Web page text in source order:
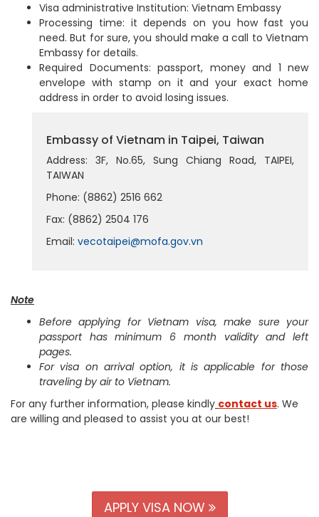
Visa administrative Institution: Vietnam Embassy
Processing time: it depends on you how fast you
need. But for sure, you should make a call to Vietnam
Embassy for details.
Required Documents: passport, money and 1 new
envelope with stamp on it and your exact home
address in order to avoid losing issues.
Embassy of Vietnam in Taipei, Taiwan
Address: 3F, No.65, Sung Chiang Road, TAIPEI,
TAIWAN
Phone: (8862) 2516 662
Fax: (8862) 2504 176
Email: vecotaipei@mofa.gov.vn
Note
Before applying for Vietnam visa, make sure your
passport has minimum 6 month validity and left
pages.
For visa on arrival option, it is applicable for those
traveling by air to Vietnam.
For any further information, please kindly contact us. We
are willing and pleased to assist you at our best!
APPLY VISA NOW